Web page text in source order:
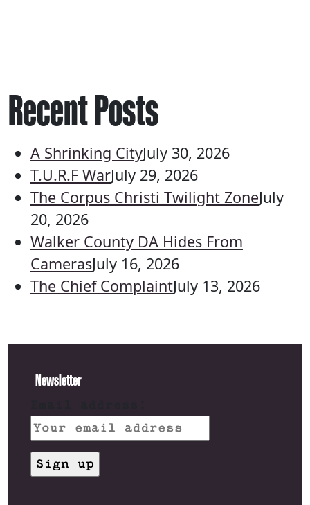
Recent Posts
A Shrinking CityJuly 30, 2026
T.U.R.F WarJuly 29, 2026
The Corpus Christi Twilight ZoneJuly
20, 2026
Walker County DA Hides From
CamerasJuly 16, 2026
The Chief ComplaintJuly 13, 2026
Newsletter